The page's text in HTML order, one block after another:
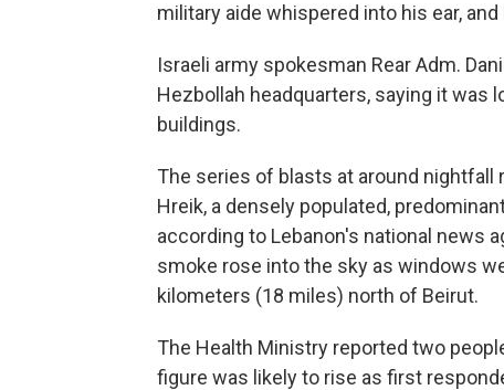
military aide whispered into his ear,
Israeli army spokesman Rear Adm.
Hezbollah headquarters, saying it was
buildings.
The series of blasts at around
Hreik, a densely populated,
according to Lebanon's national news
smoke rose into the sky as windows
kilometers (18 miles) north of Beirut.
The Health Ministry reported two
figure was likely to rise as first